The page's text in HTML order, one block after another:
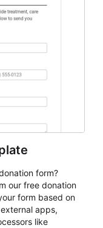
form?
our free donation
form based on
apps,
like